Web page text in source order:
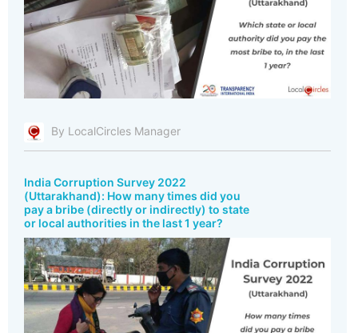
By LocalCircles Manager
India Corruption Survey 2022
(Uttarakhand): How many times did you
pay a bribe (directly or indirectly) to state
or local authorities in the last 1 year?